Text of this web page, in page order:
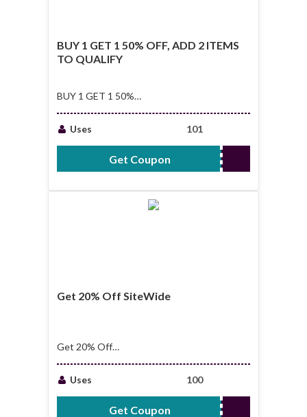
BUY 1 GET 1 50% OFF, ADD 2 ITEMS
TO QUALIFY
BUY 1 GET 1 50%
TO QUALIFY
Uses 101
Get Coupon MWW
Get 20% Off SiteWide
Get 20% Off
Shipping Over $39
Uses 100
Get Coupon WELCOME20